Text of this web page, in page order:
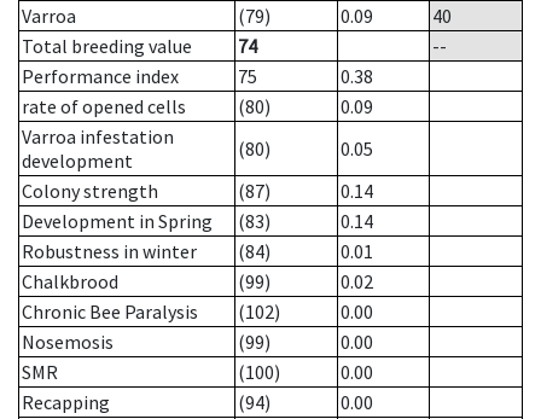
Varroa
(79) 0.09
40
Total breeding value
74
--
Performance index
75
0.38
rate of opened cells
(80)
0.09
Varroa infestation
development
(80)
0.05
Colony strength
(87)
0.14
Development in Spring
(83)
0.14
Robustness in winter
(84)
0.01
Chalkbrood
(99)
0.02
Chronic Bee Paralysis
(102)
0.00
Nosemosis
(99)
0.00
SMR
(100)
0.00
Recapping
(94)
0.00